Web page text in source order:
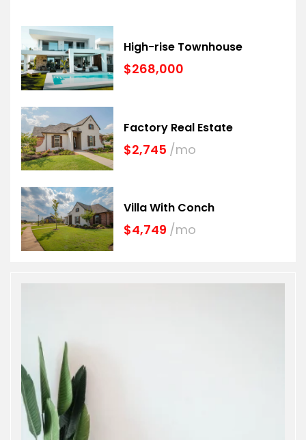
High-rise Townhouse
$268,000
Factory Real Estate
$2,745 /mo
Villa With Conch
$4,749 /mo